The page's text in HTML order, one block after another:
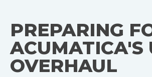
PREPARING
ACUMATICA'S
OVERHAUL